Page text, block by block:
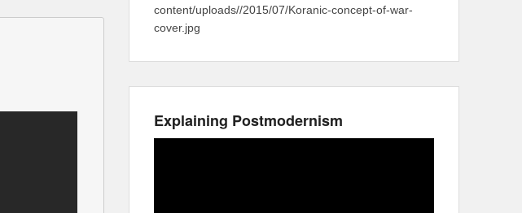
content/uploads//2015/07/Koranic-concept-of-war-
cover.jpg
Explaining Postmodernism